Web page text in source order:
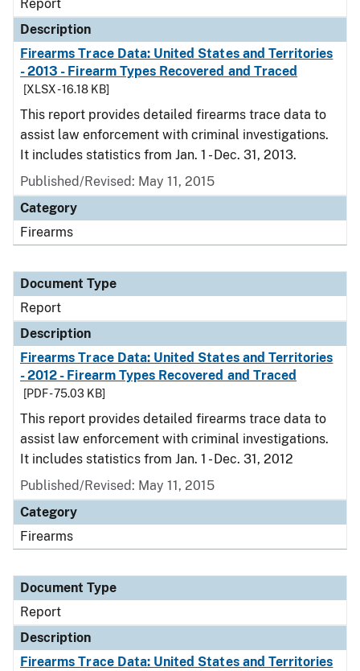
Report
Description
Firearms Trace Data: United States and Territories
- 2013 - Firearm Types Recovered and Traced
[XLSX - 16.18 KB]
This report provides detailed firearms trace data to
assist law enforcement with criminal investigations.
It includes statistics from Jan. 1 - Dec. 31, 2013.
Published/Revised: May 11, 2015
Category
Firearms
Document Type
Report
Description
Firearms Trace Data: United States and Territories
- 2012 - Firearm Types Recovered and Traced
[PDF - 75.03 KB]
This report provides detailed firearms trace data to
assist law enforcement with criminal investigations.
It includes statistics from Jan. 1 - Dec. 31, 2012
Published/Revised: May 11, 2015
Category
Firearms
Document Type
Report
Description
Firearms Trace Data: United States and Territories